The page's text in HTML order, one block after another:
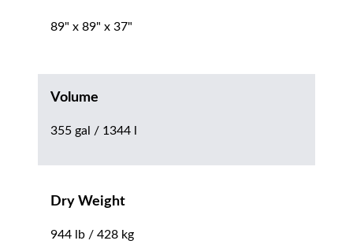
89" x 89" x 37"
Volume
355 gal / 1344 l
Dry Weight
944 lb / 428 kg